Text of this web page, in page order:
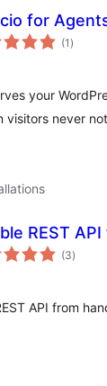
for
(1 total
ratings
)
your
visitors never
REST
(3total
ratings
)
API from